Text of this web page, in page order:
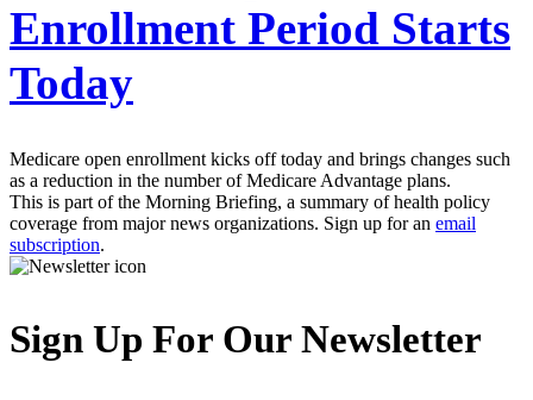
Enrollment Period Starts
Today
Medicare open enrollment kicks off today and brings changes such
as a reduction in the number of Medicare Advantage plans.
This is part of the Morning Briefing, a summary of health policy
coverage from major news organizations. Sign up for an email
subscription.
Sign Up For Our Newsletter